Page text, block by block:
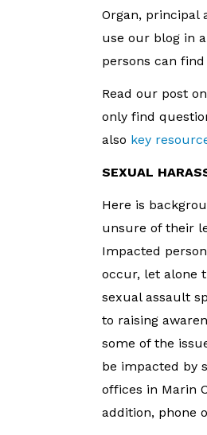
Organ, principal
use our blog in
persons can
Read our post on
only find
also key
SEXUAL
Here is
unsure of their
Impacted
occur, let alone
sexual assault
to raising
some of the
be impacted by
offices in Marin
addition, phone